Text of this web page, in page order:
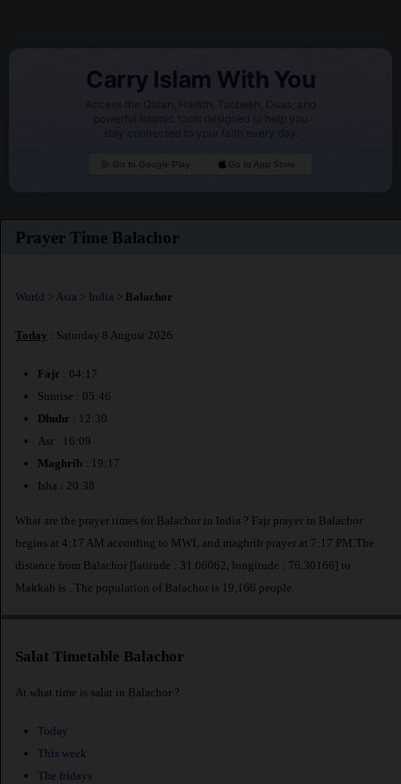
Carry Islam With You
Access the Quran, Hadith, Tasbeeh, Duas, and
powerful Islamic tools designed to help you
stay connected to your faith every day.
Go to Google Play Go to App Store
Prayer Time Balachor
World > Asia > India > Balachor
Today : Saturday 8 August 2026
Fajr : 04:17
Sunrise : 05:46
Dhuhr : 12:30
Asr : 16:09
Maghrib : 19:17
Isha : 20:38
What are the prayer times for Balachor in India ? Fajr prayer in Balachor
begins at 4:17 AM according to MWL and maghrib prayer at 7:17 PM.The
distance from Balachor [latitude : 31.06062, longitude : 76.30166] to
Makkah is
. The population of Balachor is 19,166 people.
Salat Timetable Balachor
At what time is salat in Balachor ?
Today
This week
The fridays